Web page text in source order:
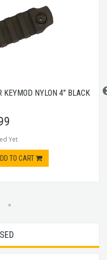
KEYMOD NYLON 4" BLACK
Yet
TO CART